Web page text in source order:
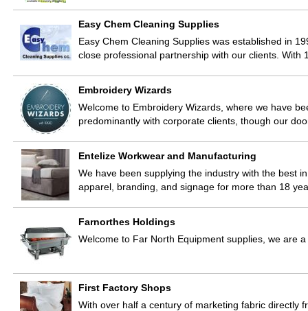
Easy Chem Cleaning Supplies
Easy Chem Cleaning Supplies was established in
close professional partnership with our clients.
Embroidery Wizards
Welcome to Embroidery Wizards, where we have
predominantly with corporate clients, though our
Entelize Workwear and Manufacturing
We have been supplying the industry with the best
apparel, branding, and signage for more than 18
Farnorthes Holdings
Welcome to Far North Equipment supplies, we are
First Factory Shops
With over half a century of marketing fabric directly